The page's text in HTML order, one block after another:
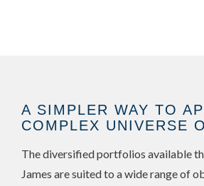
A SIMPLER WAY TO
COMPLEX UNIVERSE
The diversified portfolios available
James are suited to a wide range of